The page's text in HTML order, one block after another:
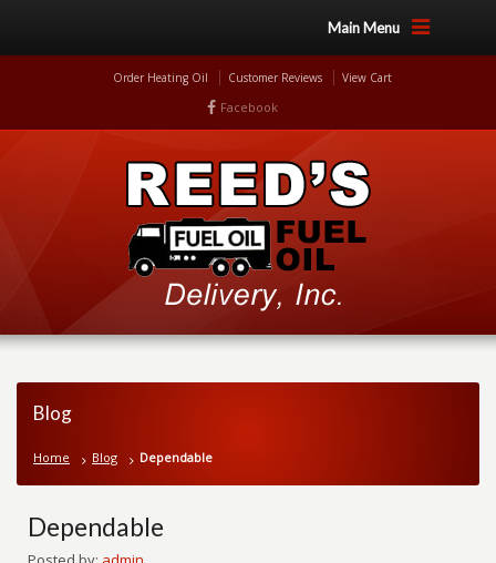
Main Menu
Order Heating Oil Customer Reviews View Cart
Facebook
Blog
Home Blog Dependable
Dependable